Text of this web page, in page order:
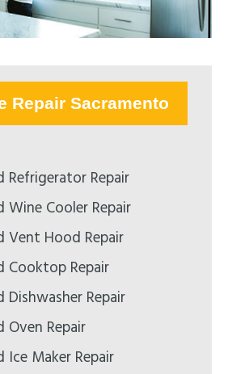
Repair Sacramento
Refrigerator Repair
Wine Cooler Repair
Vent Hood Repair
Cooktop Repair
Dishwasher Repair
Oven Repair
Ice Maker Repair